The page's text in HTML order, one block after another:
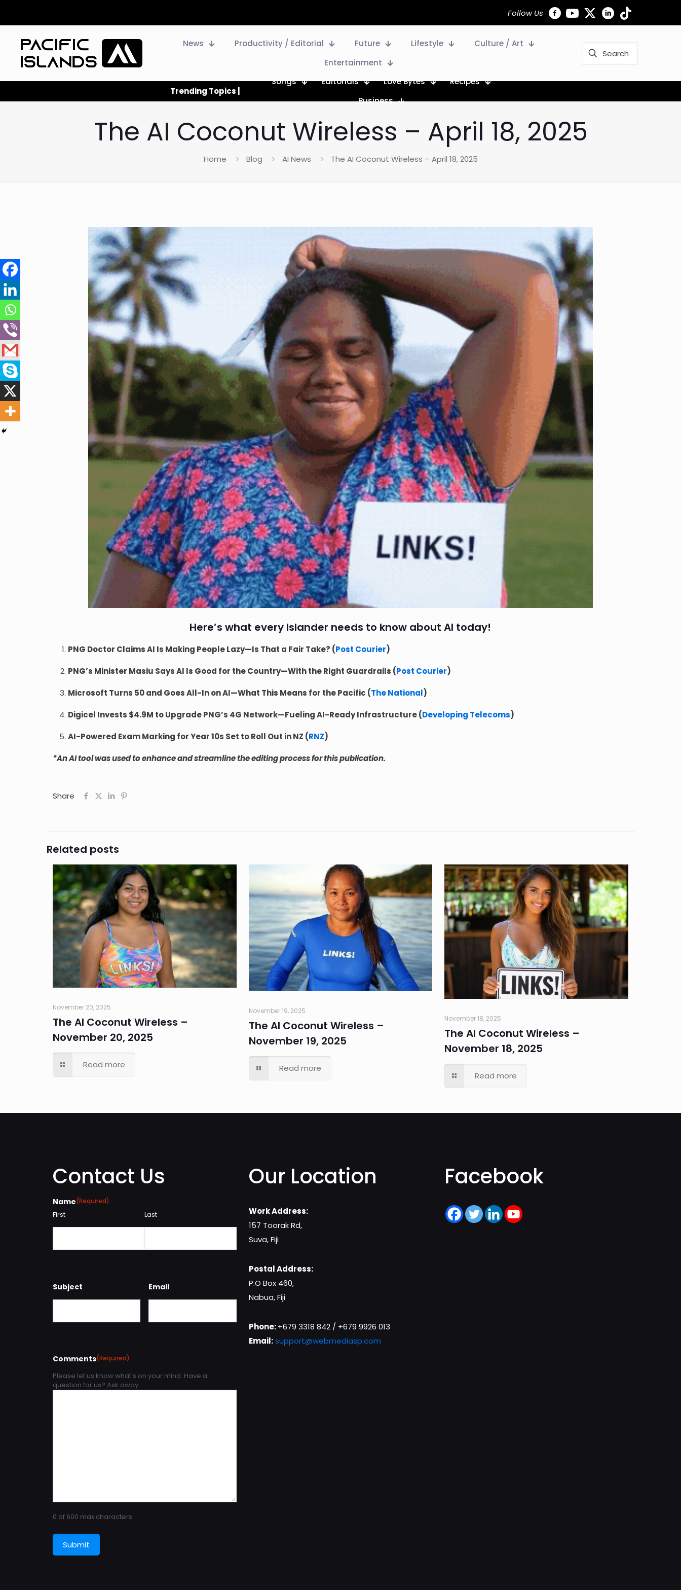
Follow Us
News Productivity / Editorial Future Lifestyle
Culture / Art
Entertainment
Trending Topics |
Songs Editorials Love Bytes
Recipes
Business
The AI Coconut Wireless – April 18, 2025
Home Blog AI News The AI Coconut Wireless – April 18, 2025
Here’s what every Islander needs to know about AI today!
PNG Doctor Claims AI Is Making People Lazy—Is That a Fair Take? (Post Courier)
PNG’s Minister Masiu Says AI Is Good for the Country—With the Right Guardrails (Post Courier)
Microsoft Turns 50 and Goes All-In on AI—What This Means for the Pacific (The National)
Digicel Invests $4.9M to Upgrade PNG’s 4G Network—Fueling AI-Ready Infrastructure (Developing Telecoms)
AI-Powered Exam Marking for Year 10s Set to Roll Out in NZ (RNZ)
*An AI tool was used to enhance and streamline the editing process for this publication.
Share
Related posts
November 20, 2025
The AI Coconut Wireless –
November 20, 2025
Read more
November 19, 2025
The AI Coconut Wireless –
November 19, 2025
Read more
November 18, 2025
The AI Coconut Wireless –
November 18, 2025
Read more
Contact Us
Name(Required)
First Last
Subject Email
Comments(Required)
Please let us know what's on your mind. Have a
question for us? Ask away.
0 of 600 max characters
Our Location
Work Address:
157 Toorak Rd,
Suva, Fiji
Postal Address:
P.O Box 460,
Nabua, Fiji
Phone:+679 3318 842 / +679 9926 013
Email: support@webmediasp.com
Facebook